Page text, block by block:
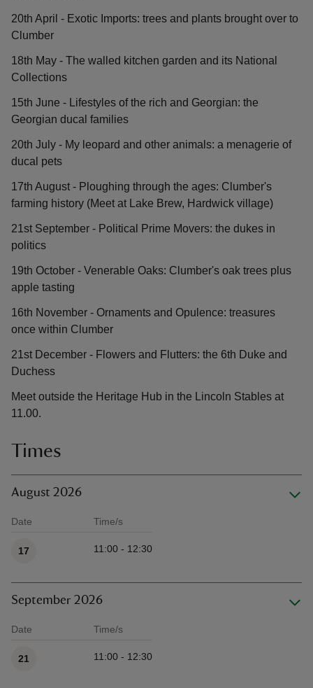
20th April - Exotic Imports: trees and plants brought over to
Clumber
18th May - The walled kitchen garden and its National
Collections
15th June - Lifestyles of the rich and Georgian: the
Georgian ducal families
20th July - My leopard and other animals: a menagerie of
ducal pets
17th August - Ploughing through the ages: Clumber's
farming history (Meet at Lake Brew, Hardwick village)
21st September - Political Prime Movers: the dukes in
politics
19th October - Venerable Oaks: Clumber's oak trees plus
apple tasting
16th November - Ornaments and Opulence: treasures
once within Clumber
21st December - Flowers and Flutters: the 6th Duke and
Duchess
Meet outside the Heritage Hub in the Lincoln Stables at
11.00.
Times
August 2026
Date Time/s
17 11:00 - 12:30
September 2026
Date Time/s
21 11:00 - 12:30